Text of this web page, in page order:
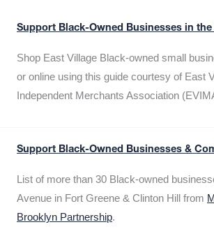
Support Black-Owned Businesses in the
Shop East Village Black-owned small
or online using this guide courtesy of East
Independent Merchants Association
Support Black-Owned Businesses &
List of more than 30 Black-owned
Avenue in Fort Greene & Clinton Hill from
Brooklyn Partnership.